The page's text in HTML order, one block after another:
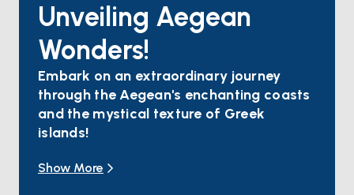
Unveiling Aegean
Wonders!
Embark on an extraordinary journey
through the Aegean's enchanting coasts
and the mystical texture of Greek
islands!
savor gourmet delights, and wander through
Show More